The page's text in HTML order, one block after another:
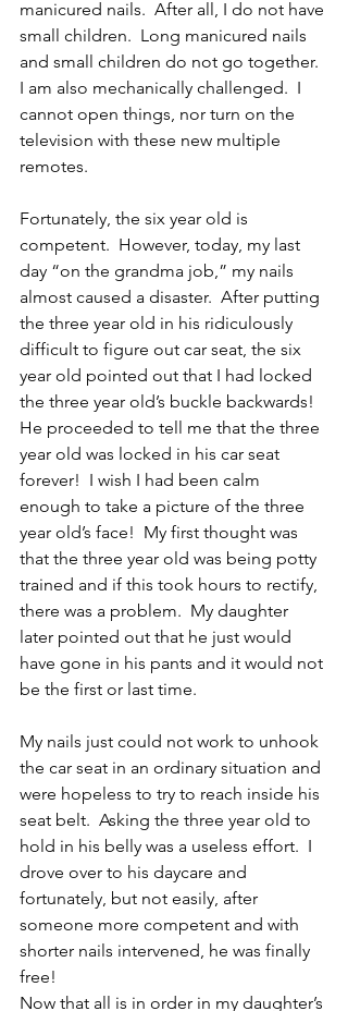
manicured nails.  After all, I do not have
small children.  Long manicured nails
and small children do not go together.
I am also mechanically challenged.  I
cannot open things, nor turn on the
television with these new multiple
remotes.
Fortunately, the six year old is
competent.  However, today, my last
day “on the grandma job,” my nails
almost caused a disaster.  After putting
the three year old in his ridiculously
difficult to figure out car seat, the six
year old pointed out that I had locked
the three year old’s buckle backwards!
He proceeded to tell me that the three
year old was locked in his car seat
forever!  I wish I had been calm
enough to take a picture of the three
year old’s face!  My first thought was
that the three year old was being potty
trained and if this took hours to rectify,
there was a problem.  My daughter
later pointed out that he just would
have gone in his pants and it would not
be the first or last time.
My nails just could not work to unhook
the car seat in an ordinary situation and
were hopeless to try to reach inside his
seat belt.  Asking the three year old to
hold in his belly was a useless effort.  I
drove over to his daycare and
fortunately, but not easily, after
someone more competent and with
shorter nails intervened, he was finally
free!
Now that all is in order in my daughter’s